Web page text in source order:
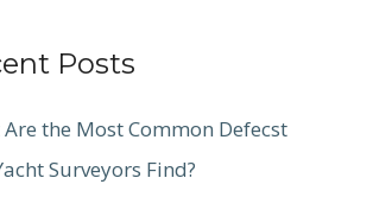
Posts
the Most Common Defecst
Surveyors Find?